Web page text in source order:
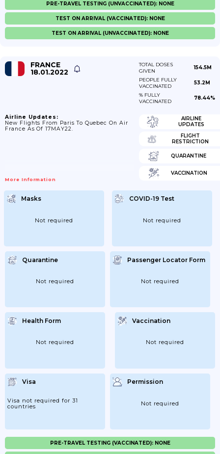
PRE-TRAVEL TESTING (UNVACCINATED): NONE
TEST ON ARRIVAL (VACCINATED): NONE
TEST ON ARRIVAL (UNVACCINATED): NONE
FRANCE
18.01.2022
TOTAL DOSES
GIVEN
154.5M
PEOPLE FULLY
VACCINATED
53.2M
% FULLY
VACCINATED
78.44%
Airline Updates:
New Flights From Paris To Quebec On Air
France As Of 17MAY22.
More Information
AIRLINE
UPDATES
FLIGHT
RESTRICTION
QUARANTINE
VACCINATION
Masks
Not required
COVID-19 Test
Not required
Quarantine
Not required
Passenger Locator Form
Not required
Health Form
Not required
Vaccination
Not required
Visa
Visa not required for 31
countries
Permission
Not required
PRE-TRAVEL TESTING (VACCINATED): NONE